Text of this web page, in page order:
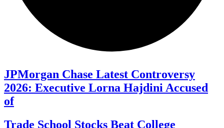
JPMorgan Chase Latest Controversy
2026: Executive Lorna Hajdini Accused
of
Trade School Stocks Beat College